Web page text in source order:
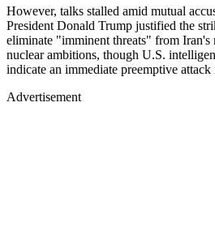
However, talks stalled amid mutual
President Donald Trump justified the
eliminate "imminent threats" from Iran's
nuclear ambitions, though U.S.
indicate an immediate preemptive
Advertisement